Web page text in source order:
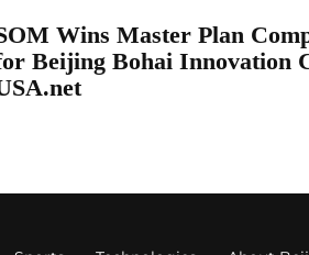
Wins Master Plan
Beijing Bohai Innovation